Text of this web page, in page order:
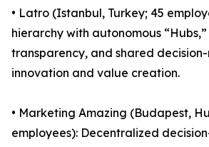
• Latro (Istanbul, Turkey; 45
hierarchy with autonomous
transparency, and shared
innovation and value creation.
• Marketing Amazing (Budapest,
employees): Decentralized